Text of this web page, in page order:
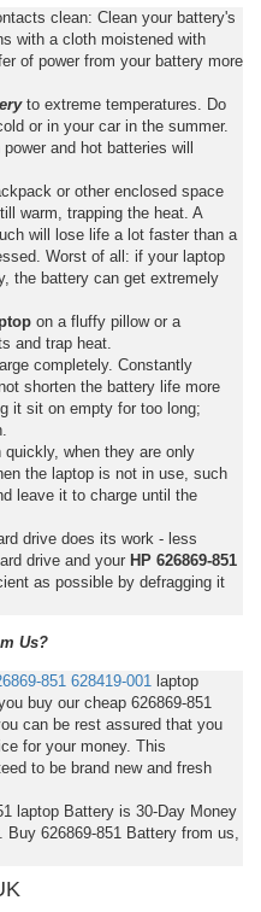
clean: Clean your battery's
with a cloth moistened with
of power from your battery more
to extreme temperatures. Do
or in your car in the summer.
and hot batteries will
or other enclosed space
warm, trapping the heat. A
will lose life a lot faster than a
Worst of all: if your laptop
the battery can get extremely
on a fluffy pillow or a
and trap heat.
completely. Constantly
shorten the battery life more
it sit on empty for too long;
quickly, when they are only
the laptop is not in use, such
leave it to charge until the
drive does its work - less
drive and your HP 626869-851
as possible by defragging it
Us?
851 628419-001
laptop
buy our cheap 626869-851
can be rest assured that you
for your money. This
to be brand new and fresh
laptop Battery is 30-Day Money
626869-851 Battery from us,